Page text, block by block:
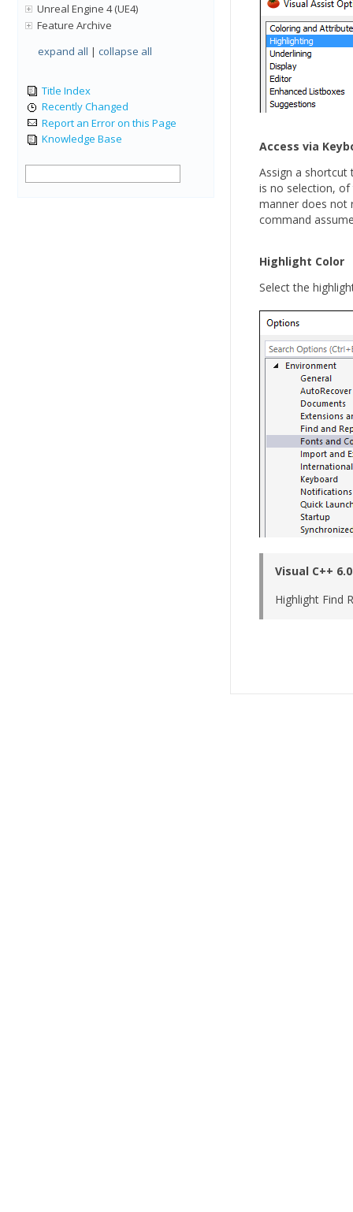
Unreal Engine 4 (UE4)
Feature Archive
expand all | collapse all
Title Index
Recently Changed
Report an Error on this Page
Knowledge Base
Access via
Assign a shortcut
is no selection,
manner does not
command
Highlight Color
Select the
Visual C++ 6.0
Highlight Find